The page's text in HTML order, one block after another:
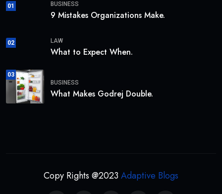
01 BUSINESS
9 Mistakes Organizations Make.
02 LAW
What to Expect When.
03
BUSINESS
What Makes Godrej Double.
Copy Rights @2023 Adaptive Blogs